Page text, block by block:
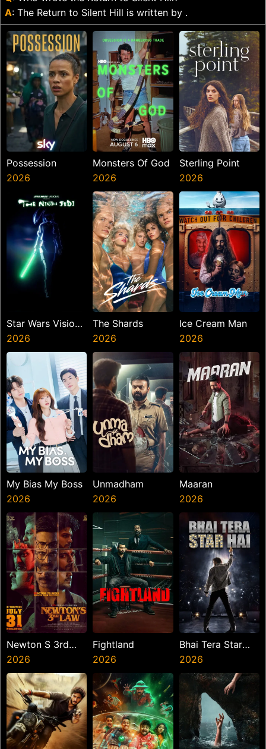
A: The Return to Silent Hill is written by .
Possession
2026
Monsters Of God
2026
Sterling Point
2026
Star Wars Visions
Presents The
Ninth Jedi
2026
The Shards
2026
Ice Cream Man
2026
My Bias My Boss
2026
Unmadham
2026
Maaran
2026
Newton S 3rd
Law
2026
Fightland
2026
Bhai Tera Star
Hai
2026